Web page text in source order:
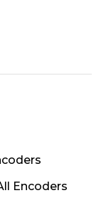
Encoders